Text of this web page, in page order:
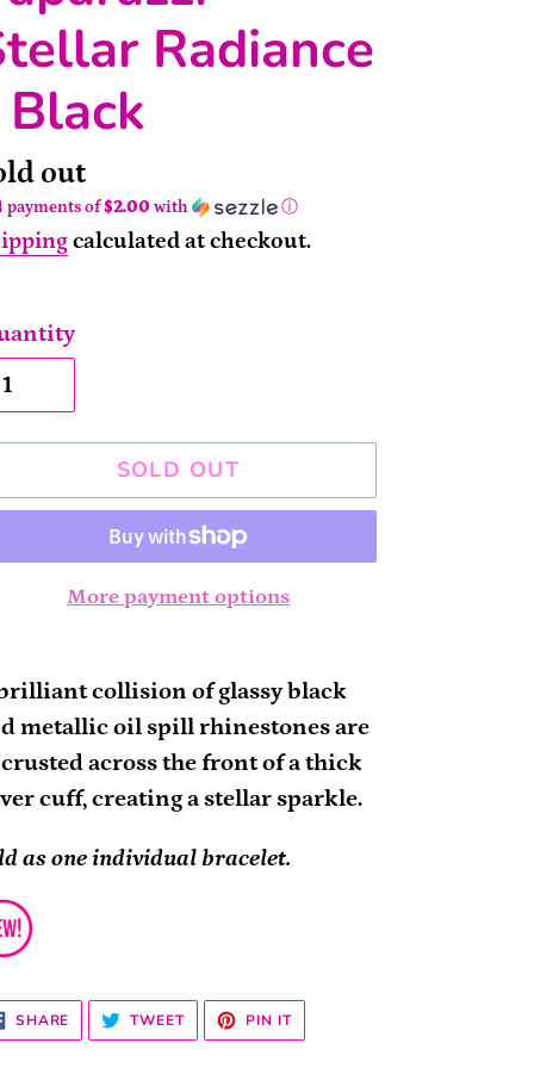
Radiance
out
payments of$2.00 with ⓘ
calculated at checkout.
SOLD OUT
More payment options
collision of glassy black
metallic oil spill rhinestones are
across the front of a thick
cuff, creating a stellar sparkle.
as one individual bracelet.
SHARE SHARE
FACEBOOK
TWEETTWEET
TWITTER
PIN ITPIN
PINTEREST